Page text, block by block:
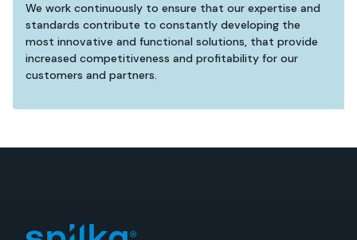
We work continuously to ensure that our expertise and
standards contribute to constantly developing the
most innovative and functional solutions, that provide
increased competitiveness and profitability for our
customers and partners.